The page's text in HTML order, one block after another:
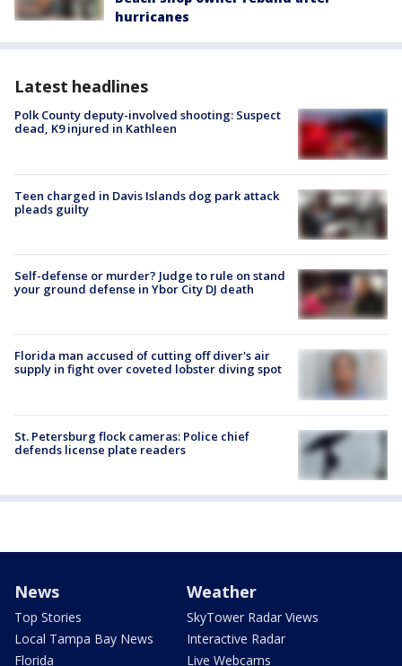
hurricanes
Latest headlines
Polk County deputy-involved shooting: Suspect
dead, K9 injured in Kathleen
Teen charged in Davis Islands dog park attack
pleads guilty
Self-defense or murder? Judge to rule on stand
your ground defense in Ybor City DJ death
Florida man accused of cutting off diver's air
supply in fight over coveted lobster diving spot
St. Petersburg flock cameras: Police chief
defends license plate readers
News
Top Stories
Local Tampa Bay News
Florida
Weather
SkyTower Radar Views
Interactive Radar
Live Webcams